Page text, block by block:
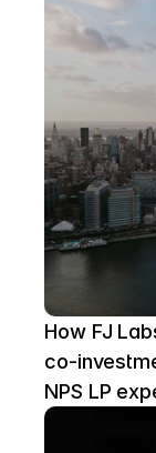
How FJ
co-
NPS LP